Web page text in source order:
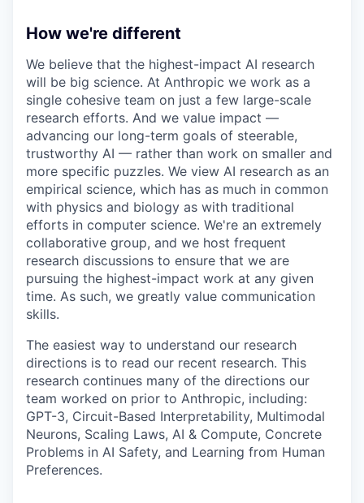
How we're different
We believe that the highest-impact AI research
will be big science. At Anthropic we work as a
single cohesive team on just a few large-scale
research efforts. And we value impact —
advancing our long-term goals of steerable,
trustworthy AI — rather than work on smaller and
more specific puzzles. We view AI research as an
empirical science, which has as much in common
with physics and biology as with traditional
efforts in computer science. We're an extremely
collaborative group, and we host frequent
research discussions to ensure that we are
pursuing the highest-impact work at any given
time. As such, we greatly value communication
skills.
The easiest way to understand our research
directions is to read our recent research. This
research continues many of the directions our
team worked on prior to Anthropic, including:
GPT-3, Circuit-Based Interpretability, Multimodal
Neurons, Scaling Laws, AI & Compute, Concrete
Problems in AI Safety, and Learning from Human
Preferences.